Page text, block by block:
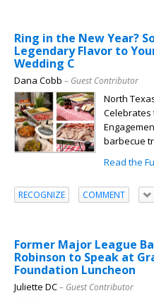
Ring in the New Year?
Legendary Flavor to
Wedding C
Dana Cobb – Guest Contributor
North
Celebrates
barbecue
Read the
RECOGNIZE COMMENT
Former Major League
Robinson to Speak at
Foundation Luncheon
Juliette DC– Guest Contributor